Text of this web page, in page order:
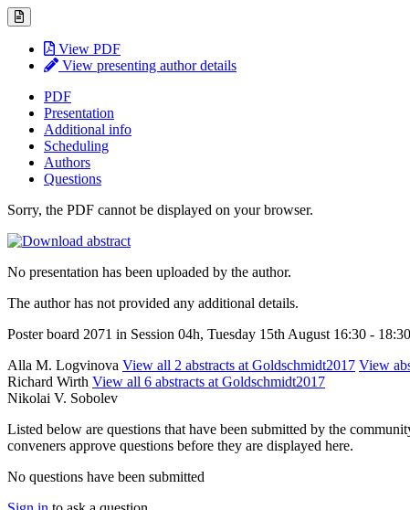
View PDF
View presenting author details
PDF
Presentation
Additional info
Scheduling
Authors
Questions
Sorry, the PDF cannot be displayed on your browser.
No presentation has been uploaded by the author.
The author has not provided any additional details.
Poster board 2071 in Session 04h, Tuesday 15th August 16:30 - 18:30
Alla M. Logvinova View all 2 abstracts at Goldschmidt2017 View
Richard Wirth View all 6 abstracts at Goldschmidt2017
Nikolai V. Sobolev
Listed below are questions that have been submitted by the
conveners approve questions before they are displayed here.
No questions have been submitted